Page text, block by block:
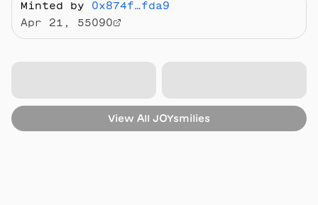
Minted by 0x874f…fda9
Apr 21, 55090
View All JOYsmilies